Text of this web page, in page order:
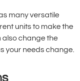
many versatile
units to make the
also change the
your needs change.